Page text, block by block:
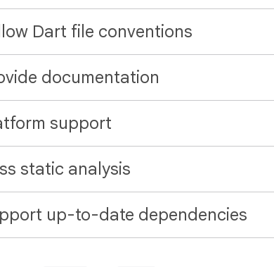
Dart file conventions
documentation
support
static analysis
up-to-date dependencies